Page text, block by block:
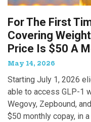
For The First
Covering
Price Is $50 A
May 14, 2026
Starting July 1, 2026
able to access GLP-1
Wegovy, Zepbound,
$50 monthly copay, in